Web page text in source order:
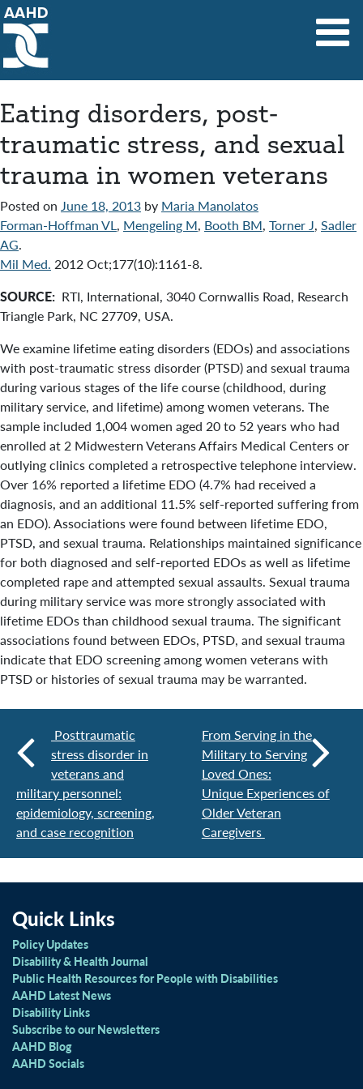
Main Navigation
Eating disorders, post-
traumatic stress, and sexual
trauma in women veterans
Posted on June 18, 2013 by Maria Manolatos
Forman-Hoffman VL, Mengeling M, Booth BM, Torner J, Sadler
AG.
Mil Med. 2012 Oct;177(10):1161-8.
SOURCE: RTI, International, 3040 Cornwallis Road, Research
Triangle Park, NC 27709, USA.
We examine lifetime eating disorders (EDOs) and associations
with post-traumatic stress disorder (PTSD) and sexual trauma
during various stages of the life course (childhood, during
military service, and lifetime) among women veterans. The
sample included 1,004 women aged 20 to 52 years who had
enrolled at 2 Midwestern Veterans Affairs Medical Centers or
outlying clinics completed a retrospective telephone interview.
Over 16% reported a lifetime EDO (4.7% had received a
diagnosis, and an additional 11.5% self-reported suffering from
an EDO). Associations were found between lifetime EDO,
PTSD, and sexual trauma. Relationships maintained significance
for both diagnosed and self-reported EDOs as well as lifetime
completed rape and attempted sexual assaults. Sexual trauma
during military service was more strongly associated with
lifetime EDOs than childhood sexual trauma. The significant
associations found between EDOs, PTSD, and sexual trauma
indicate that EDO screening among women veterans with
PTSD or histories of sexual trauma may be warranted.
Posttraumatic
stress disorder in
veterans and
military personnel:
epidemiology, screening,
and case recognition
From Serving in the
Military to Serving
Loved Ones:
Unique Experiences of
Older Veteran
Caregivers
Quick Links
Policy Updates
Disability & Health Journal
Public Health Resources for People with Disabilities
AAHD Latest News
Disability Links
Subscribe to our Newsletters
AAHD Blog
AAHD Socials